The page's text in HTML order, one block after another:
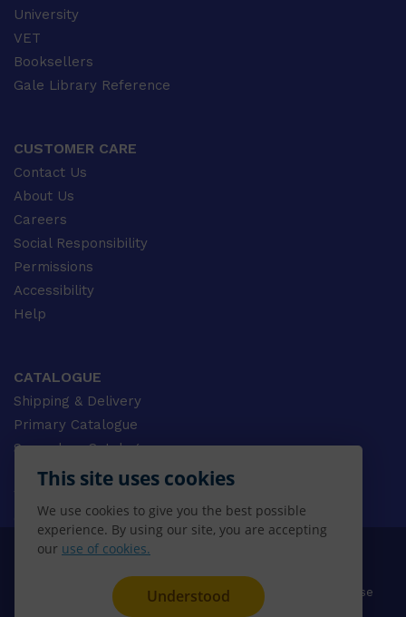
This site uses cookies
We use cookies to give you the best possible
experience. By using our site, you are accepting
our use of cookies.
Understood
University
VET
Booksellers
Gale Library Reference
CUSTOMER CARE
Contact Us
About Us
Careers
Social Responsibility
Permissions
Accessibility
Help
CATALOGUE
Shipping & Delivery
Primary Catalogue
Secondary Catalogue
University Catalogue
Gale Catalogue
© 2026 CENGAGE AU, Inc. ALL RIGHTS RESERVED.
Terms & Conditions Terms of Use